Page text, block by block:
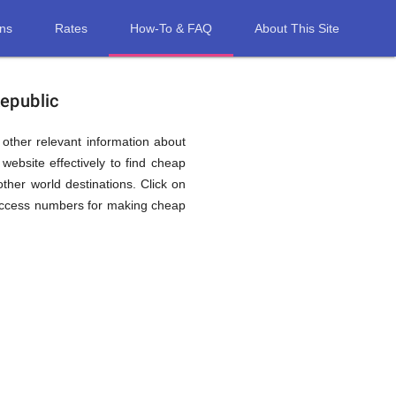
Rates How-To & FAQ About This Site
relevant information about
effectively to find cheap
world destinations. Click on
numbers for making cheap